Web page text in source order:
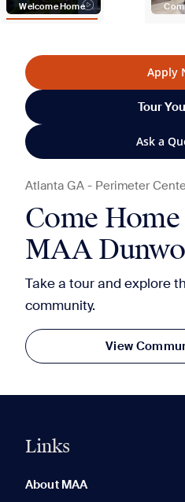
Atlanta GA - Perimeter
Come
MAA
Take a tour and explore
community.
View
Apply
Tour
Ask a
Welcome Home
Links
About MAA